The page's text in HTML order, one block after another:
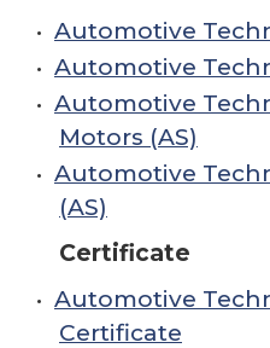
• Automotive
• Automotive
• Automotive
Motors (AS)
• Automotive
(AS)
Certificate
• Automotive
Certificate